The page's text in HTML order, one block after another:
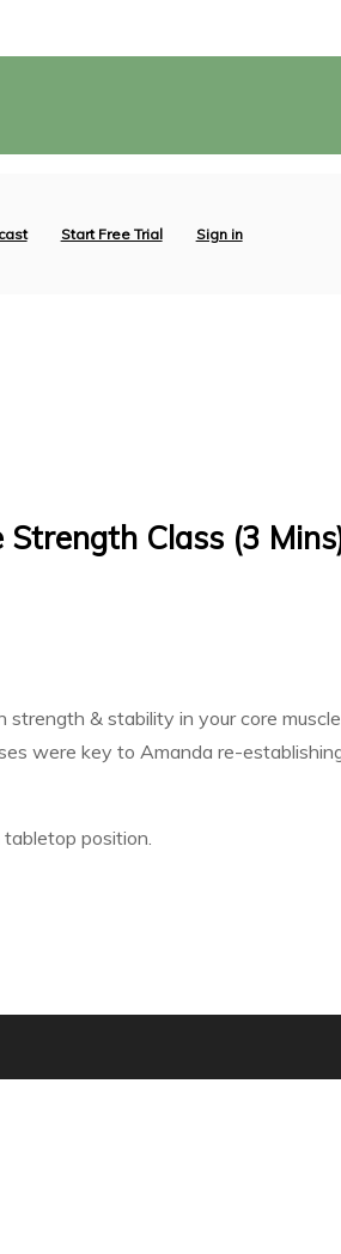
Start Free Trial Sign in
Class (3
& stability in your core
were key to Amanda re-
position.